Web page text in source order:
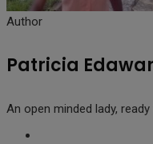
Author
Patricia
An open minded lady,